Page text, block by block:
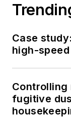
Case
high-
Controlling
fugitive